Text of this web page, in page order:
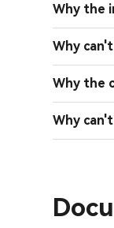
Why the
Why
Why the
Why